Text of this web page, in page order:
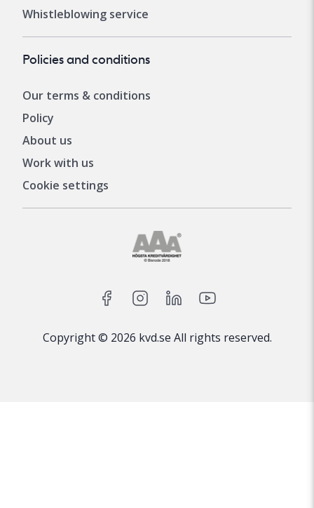
Whistleblowing service
Policies and conditions
Our terms & conditions
Policy
About us
Work with us
Cookie settings
Copyright © 2026 kvd.se All rights reserved.